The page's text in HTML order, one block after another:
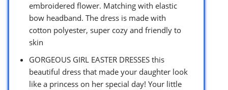
embroidered flower. Matching with elastic
bow headband. The dress is made with
cotton polyester, super cozy and friendly to
skin
GORGEOUS GIRL EASTER DRESSES this
beautiful dress that made your daughter look
like a princess on her special day! Your little